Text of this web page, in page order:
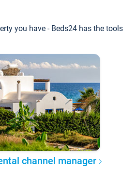
you have - Beds24 has the tools
channel manager